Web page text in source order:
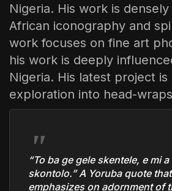
Nigeria. His work is
African iconography and
work focuses on fine art
his work is deeply
Nigeria. His latest project is
exploration into head-
“To ba ge gele skentele, e mi
skontolo.”A Yoruba quote
emphasizes on adornment of